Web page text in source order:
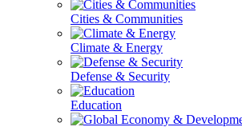
Cities & Communities
Climate & Energy
Defense & Security
Education